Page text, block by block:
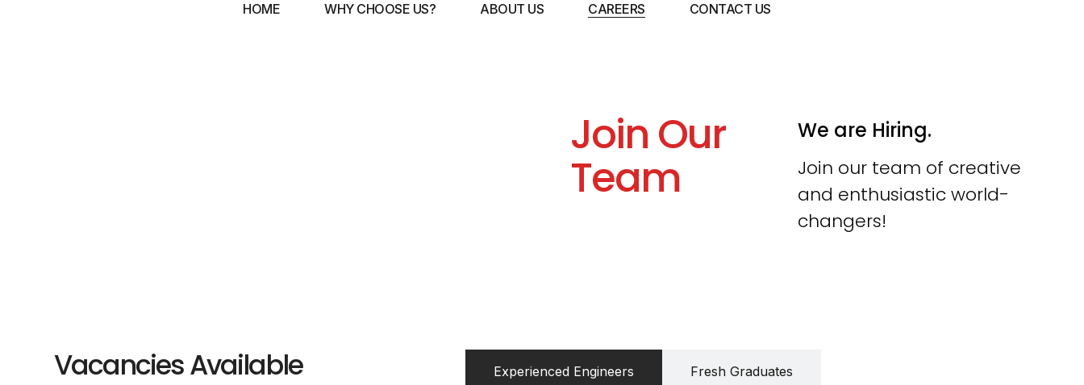
HOME WHY CHOOSE US? ABOUT US CAREERS CONTACT US
Join Our
Team
We are Hiring.
Join our team of creative
and enthusiastic world-
changers!
Vacancies Available Experienced Engineers Fresh Graduates